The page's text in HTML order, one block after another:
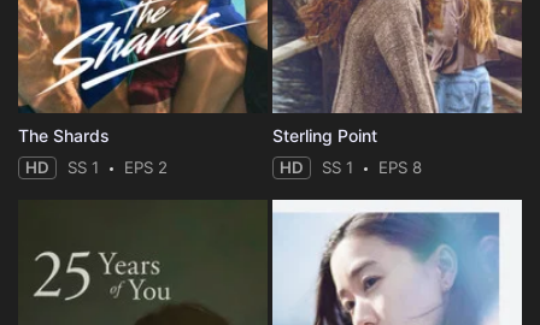
The Shards
HD SS 1 EPS 2
Sterling Point
HD SS 1 EPS 8